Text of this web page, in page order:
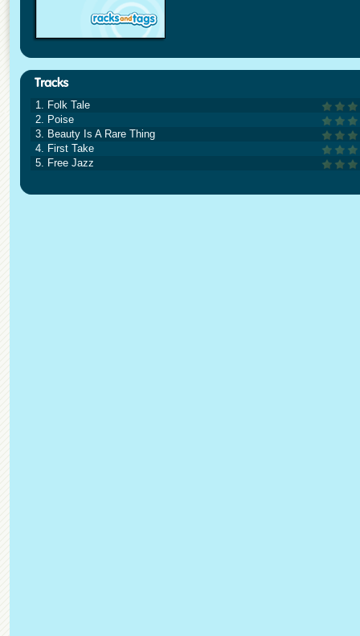
1. Folk Tale
2. Poise
3. Beauty Is A Rare Thing
4. First Take
5. Free Jazz